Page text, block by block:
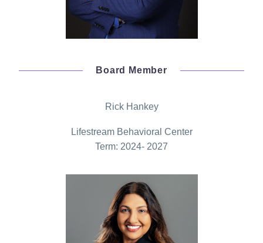
Board Member
Rick Hankey
Lifestream Behavioral Center
Term: 2024- 2027